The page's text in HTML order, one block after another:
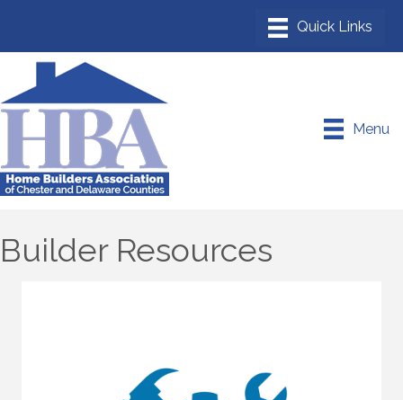
Menu
Builder Resources